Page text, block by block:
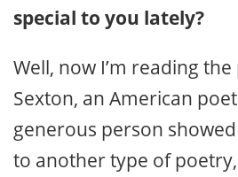
special to you lately?
Well, now I’m reading
Sexton, an American
generous person
to another type of poetry,